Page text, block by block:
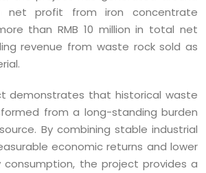
net profit from iron concentrate
than RMB 10 million in total net
revenue from waste rock sold as
demonstrates that historical waste
from a long-standing burden
By combining stable industrial
economic returns and lower
the project provides a